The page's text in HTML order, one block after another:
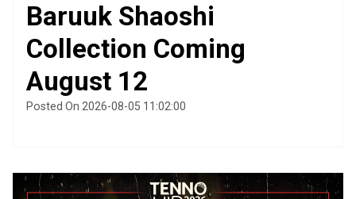
Baruuk Shaoshi
Collection Coming
August 12
Posted On 2026-08-05 11:02:00